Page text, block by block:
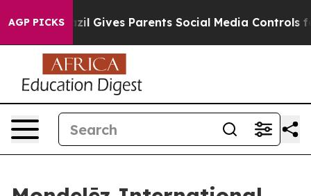
AGP PICKS
Brazil Gives Parents Social Media Controls for